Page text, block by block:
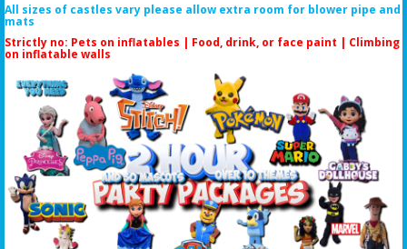
All sizes of castles vary please allow extra room for blower pipe and
mats
Strictly no: Pets on inflatables | Food, drink, or face paint | Climbing
on inflatable walls